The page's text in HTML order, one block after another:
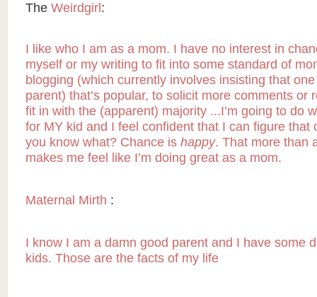
The Weirdgirl :
I like who I am as a mom. I have no interest in
myself or my writing to fit into some standard of
blogging (which currently involves insisting that
parent) that’s popular, to solicit more comments or
fit in with the (apparent) majority ...I’m going to do
for MY kid and I feel confident that I can figure that
you know what? Chance is happy. That more than
makes me feel like I’m doing great as a mom.
Maternal Mirth :
I know I am a damn good parent and I have some
kids. Those are the facts of my life